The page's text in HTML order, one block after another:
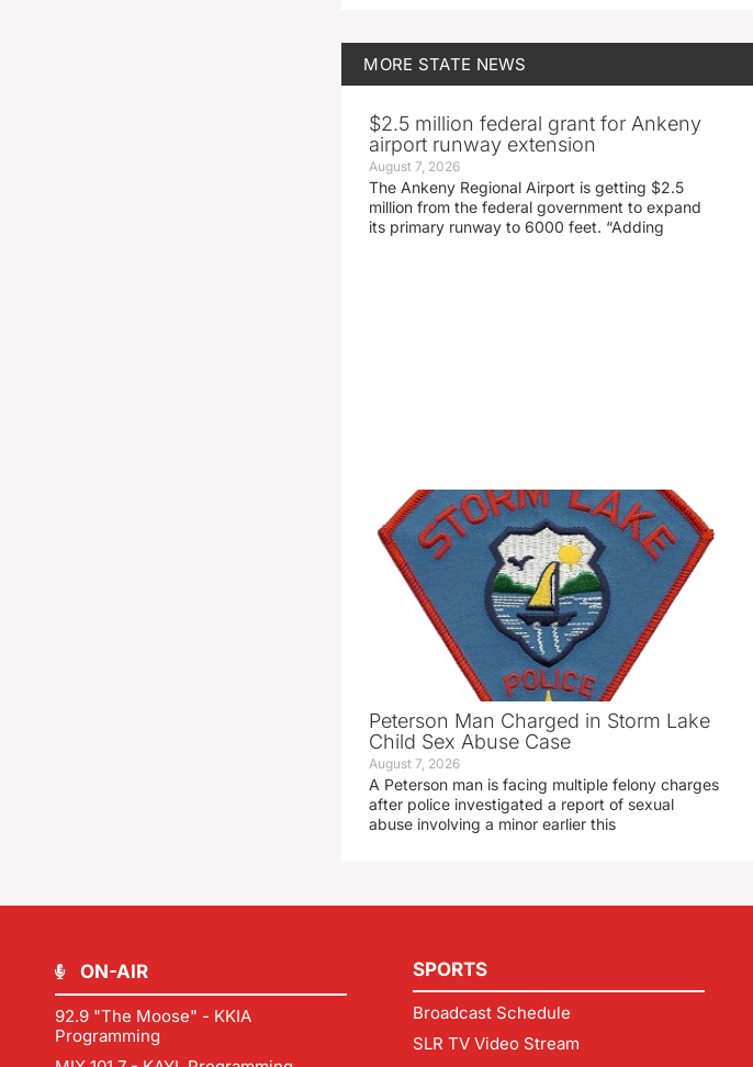
MORE STATE NEWS
$2.5 million federal grant for Ankeny
airport runway extension
August 7, 2026
The Ankeny Regional Airport is getting $2.5
million from the federal government to expand
its primary runway to 6000 feet. “Adding
Peterson Man Charged in Storm Lake
Child Sex Abuse Case
August 7, 2026
A Peterson man is facing multiple felony charges
after police investigated a report of sexual
abuse involving a minor earlier this
ON-AIR
92.9 "The Moose" - KKIA
Programming
SPORTS
Broadcast Schedule
SLR TV Video Stream